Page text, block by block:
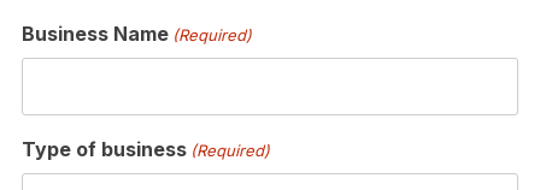
Business Name (Required)
Type of business (Required)